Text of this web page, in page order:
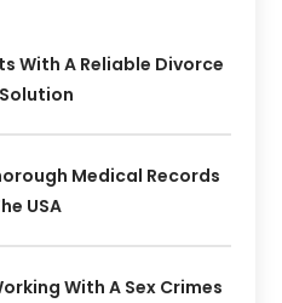
With A Reliable Divorce
Medical Records
USA
With A Sex Crimes